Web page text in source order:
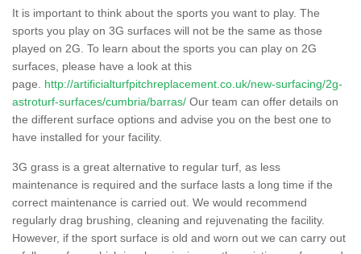
It is important to think about the sports you want to play. The
sports you play on 3G surfaces will not be the same as those
played on 2G. To learn about the sports you can play on 2G
surfaces, please have a look at this
page. http://artificialturfpitchreplacement.co.uk/new-surfacing/2g-
astroturf-surfaces/cumbria/barras/ Our team can offer details on
the different surface options and advise you on the best one to
have installed for your facility.
3G grass is a great alternative to regular turf, as less
maintenance is required and the surface lasts a long time if the
correct maintenance is carried out. We would recommend
regularly drag brushing, cleaning and rejuvenating the facility.
However, if the sport surface is old and worn out we can carry out